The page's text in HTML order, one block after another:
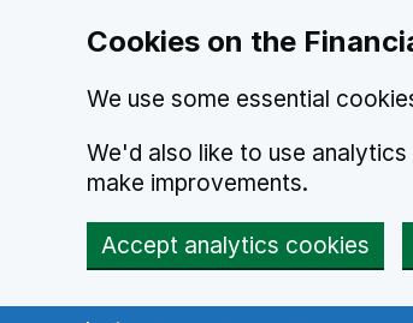
Cookies on the
We use some essential
We'd also like to use
make improvements.
Accept analytics cookies